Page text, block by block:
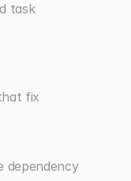
task
fix
dependency